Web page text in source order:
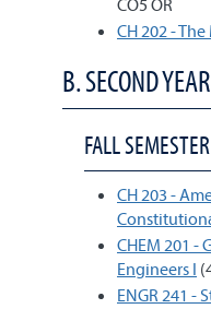
CO5 OR
CH 202 -
B. SECOND YEAR
FALL
CH 203 -
CHEM 201 -
Engineers I
ENGR 241 -